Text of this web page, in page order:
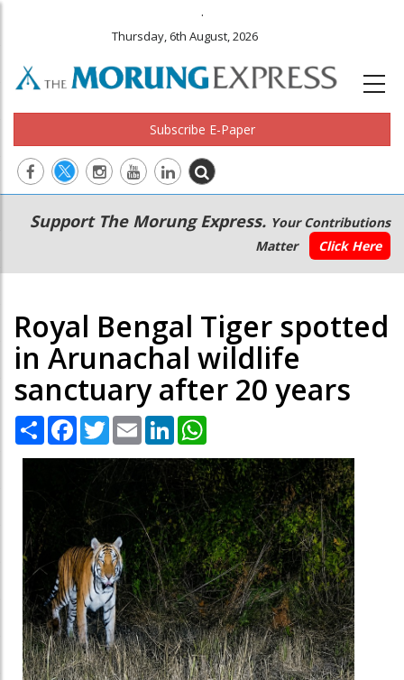
.
Thursday, 6th August, 2026
Subscribe E-Paper
Main
navigation
Secondary
Menu
Support The Morung Express. Your Contributions
Matter
Click Here
Royal Bengal Tiger spotted
in Arunachal wildlife
sanctuary after 20 years
Share Facebook
TwitterEmail LinkedIn